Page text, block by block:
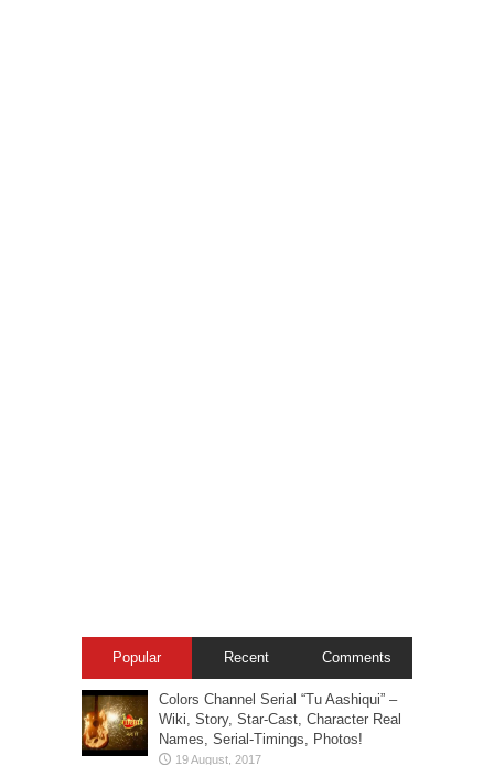
Popular Recent Comments
Colors Channel Serial “Tu Aashiqui” –
Wiki, Story, Star-Cast, Character Real
Names, Serial-Timings, Photos!